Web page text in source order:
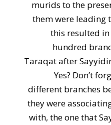
murids to the
them were leading
this resulted
hundred
Taraqat after
Yes? Don’t
different branches
they were
with, the one that